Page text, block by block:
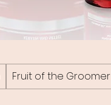
Fruit of the Groomer